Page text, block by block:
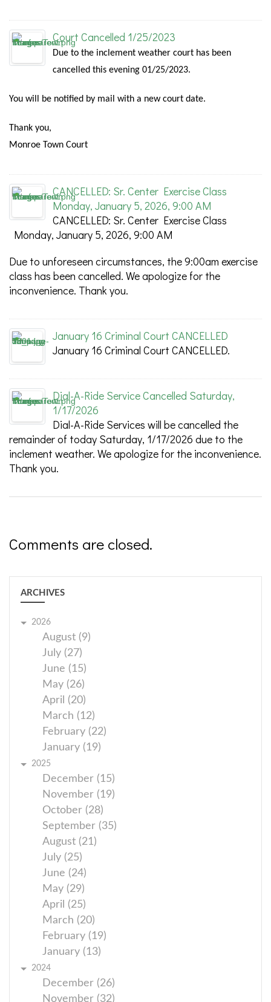
Court Cancelled 1/25/2023
Due to the inclement weather court has been
cancelled this evening 01/25/2023.
You will be notified by mail with a new court date.
Thank you,
Monroe Town Court
CANCELLED: Sr. Center Exercise Class
Monday, January 5, 2026, 9:00 AM
CANCELLED: Sr. Center Exercise Class
Monday, January 5, 2026, 9:00 AM
Due to unforeseen circumstances, the 9:00am exercise
class has been cancelled. We apologize for the
inconvenience. Thank you.
January 16 Criminal Court CANCELLED
January 16 Criminal Court CANCELLED.
Dial-A-Ride Service Cancelled Saturday,
1/17/2026
Dial-A-Ride Services will be cancelled the
remainder of today Saturday, 1/17/2026 due to the
inclement weather. We apologize for the inconvenience.
Thank you.
Comments are closed.
ARCHIVES
2026
August (9)
July (27)
June (15)
May (26)
April (20)
March (12)
February (22)
January (19)
2025
December (15)
November (19)
October (28)
September (35)
August (21)
July (25)
June (24)
May (29)
April (25)
March (20)
February (19)
January (13)
2024
December (26)
November (32)